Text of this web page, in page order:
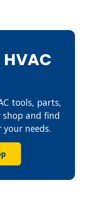
tools, parts,
shop and find
needs.